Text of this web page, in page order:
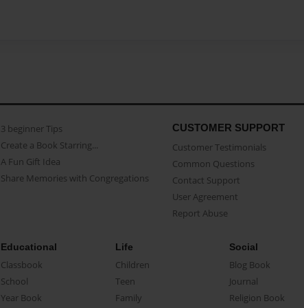
3 beginner Tips
Create a Book Starring...
A Fun Gift Idea
Share Memories with Congregations
CUSTOMER SUPPORT
Customer Testimonials
Common Questions
Contact Support
User Agreement
Report Abuse
Educational
Classbook
School
Year Book
Life
Children
Teen
Family
Social
Blog Book
Journal
Religion Book